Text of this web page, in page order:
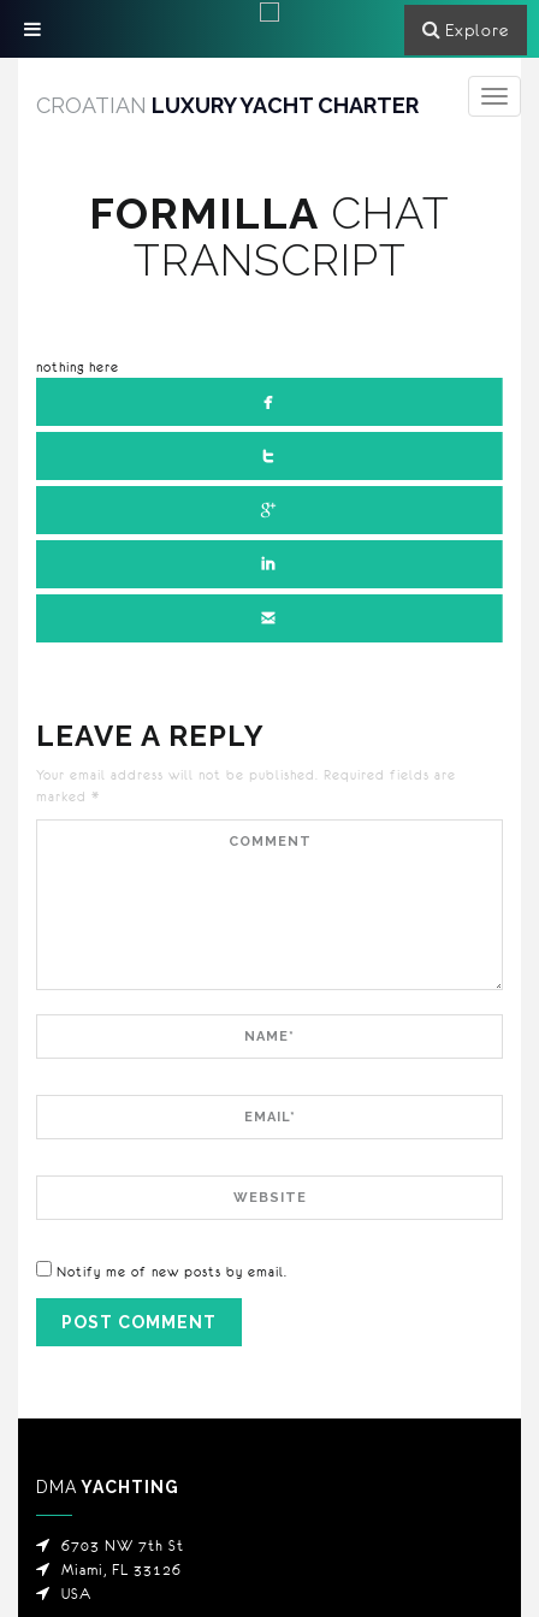
Toggle
CROATIAN LUXURY YACHT CHARTER
FORMILLA CHAT
TRANSCRIPT
nothing here
LEAVE A REPLY
Your email address will not be published.
Required fields are
marked *
Notify me of new posts by email.
DMA YACHTING
6703 NW 7th St
Miami, FL 33126
USA
Explore